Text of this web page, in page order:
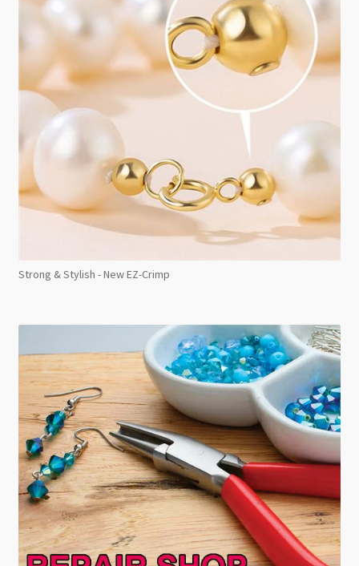
Strong & Stylish - New EZ-Crimp